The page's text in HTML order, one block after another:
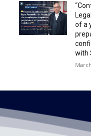
of a
with